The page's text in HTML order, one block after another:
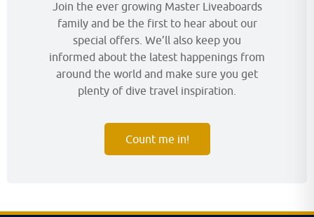
Join the ever growing Master Liveaboards
family and be the first to hear about our
special offers. We’ll also keep you
informed about the latest happenings from
around the world and make sure you get
plenty of dive travel inspiration.
Count me in!